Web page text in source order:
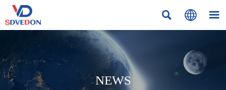
  
NEWS